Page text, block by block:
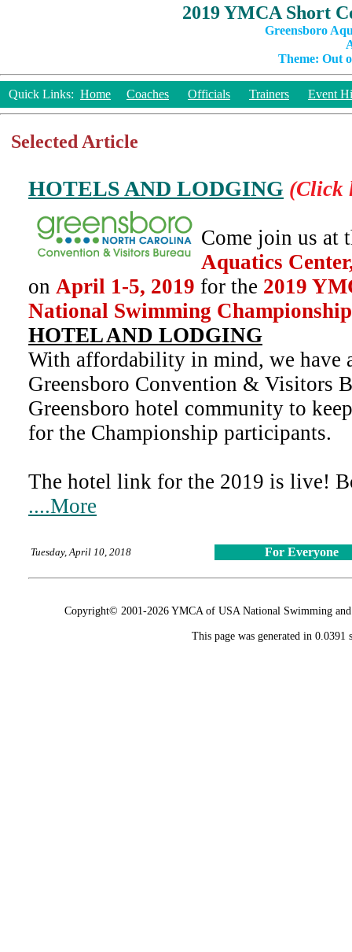
2019 YMCA Short
Greensboro
Theme: Out
Quick Links: Home Coaches Officials Trainers Event
Selected Article
HOTELS AND LODGING (Click
Come join us at
Aquatics
on April 1-5, 2019 for the 2019
National Swimming
HOTEL AND LODGING
With affordability in mind, we have
Greensboro Convention & Visitors
Greensboro hotel community to
for the Championship participants.
The hotel link for the 2019 is live!
....More
Tuesday, April 10, 2018 For Everyone
Copyright© 2001-2026 YMCA of USA National Swimming
This page was generated in 0.0391